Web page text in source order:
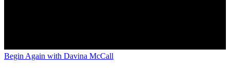
Begin Again with Davina McCall